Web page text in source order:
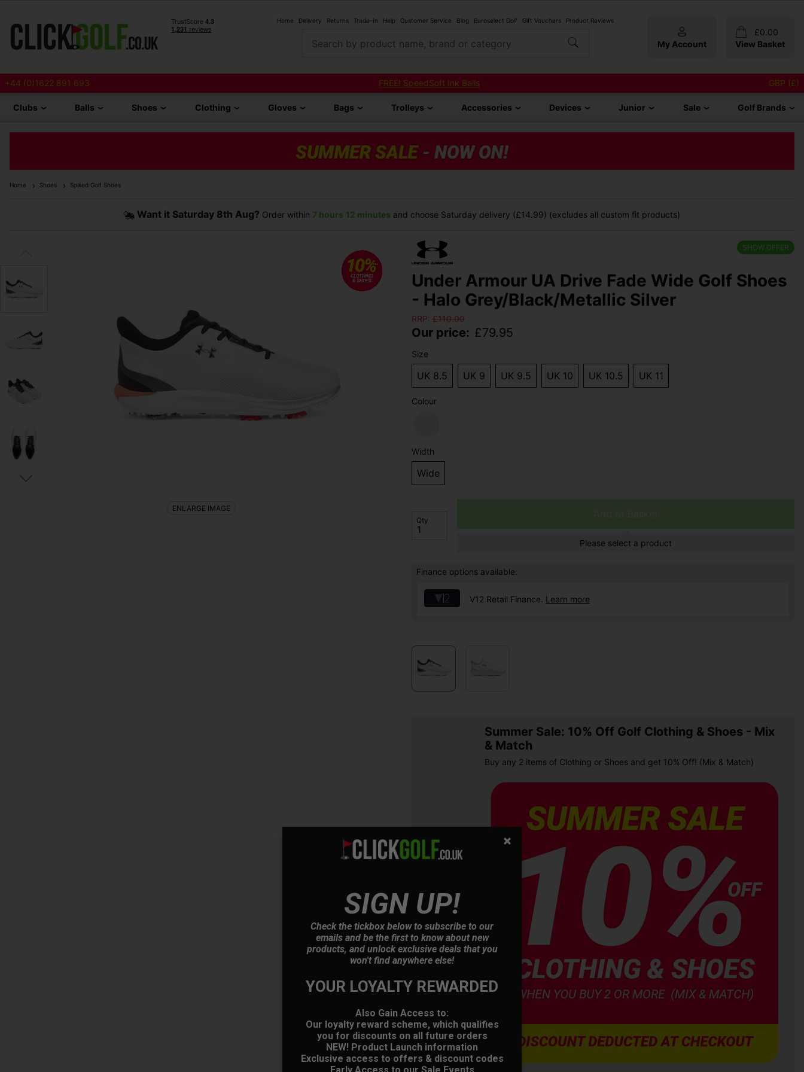
Home Delivery Returns Trade-In Help Customer Service Blog Euroselect Golf Gift Vouchers Product Reviews
Search by product name, brand or category My Account
£0.00
View Basket
+44 (0)1622 891 693 FREE! SpeedSoft Ink Balls GBP (£)
Clubs Balls Shoes Clothing Gloves Bags Trolleys Accessories Devices Junior Sale Golf Brands
Home Shoes Spiked Golf Shoes
Want it Saturday 8th Aug? Order within 7 hours 12 minutes and choose Saturday delivery (£14.99) (excludes all custom fit products)
SHOW OFFER
Under Armour UA Drive Fade Wide Golf Shoes
- Halo Grey/Black/Metallic Silver
RRP: £110.00
Our price: £79.95
Size
UK 8.5 UK 9 UK 9.5 UK 10 UK 10.5 UK 11
Colour
Width
Wide
Qty
Please select a product
Finance options available:
V12 Retail Finance. Learn more
OFFER
Summer Sale: 10% Off Golf Clothing & Shoes - Mix
& Match
Buy any 2 items of Clothing or Shoes and get 10% Off! (Mix & Match)
ENLARGE IMAGE
SIGN UP!
Check the tickbox below to subscribe to our
emails and be the first to know about new
products, and unlock exclusive deals that you
won't find anywhere else!
YOUR LOYALTY REWARDED
Also Gain Access to:
Our loyalty reward scheme, which qualifies
you for discounts on all future orders
NEW! Product Launch information
Exclusive access to offers & discount codes
Early Access to our Sale Events